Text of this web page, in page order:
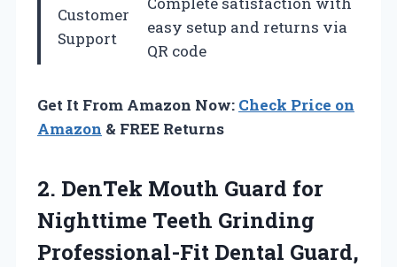
Customer
Support
easy setup and returns via
QR code
Get It From Amazon Now: Check Price on
Amazon & FREE Returns
2. DenTek Mouth Guard for
Nighttime Teeth Grinding
Professional-Fit Dental Guard,